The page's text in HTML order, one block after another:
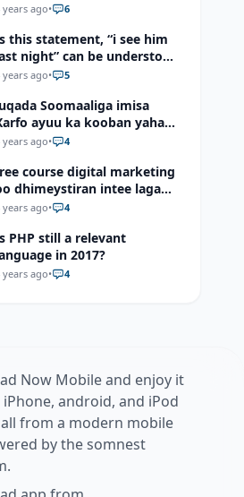
years ago• 6
this statement, “i see him
night” can be understood
“I saw him last night”?
years ago• 5
Soomaaliga imisa
ayuu ka kooban yahay
iyo Shibbane
years ago• 4
course digital marketing
dhimeystiran intee laga
years ago• 4
PHP still a relevant
in 2017?
years ago• 4
Now Mobile and enjoy it
android, and iPod
from a modern mobile
by the somnest